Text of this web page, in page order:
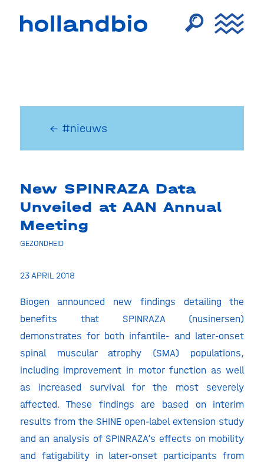
← #nieuws
New SPINRAZA Data
Unveiled at AAN Annual
Meeting
GEZONDHEID
23 APRIL 2018
Biogen announced new findings detailing the
benefits that SPINRAZA (nusinersen)
demonstrates for both infantile- and later-onset
spinal muscular atrophy (SMA) populations,
including improvement in motor function as well
as increased survival for the most severely
affected. These findings are based on interim
results from the SHINE open-label extension study
and an analysis of SPINRAZA’s effects on mobility
and fatigability in later-onset participants from